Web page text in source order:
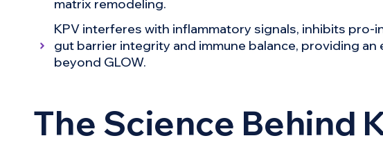
matrix remodeling.
KPV interferes with inflammatory signals, inhibits
gut barrier integrity and immune balance, providing
beyond GLOW.
The Science Behind